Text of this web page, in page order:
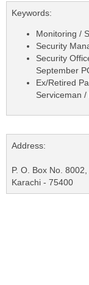
Keywords:
Monitoring /
Security
Security
September
Ex/Retired
Serviceman
Address:
P. O. Box No. 8002,
Karachi - 75400